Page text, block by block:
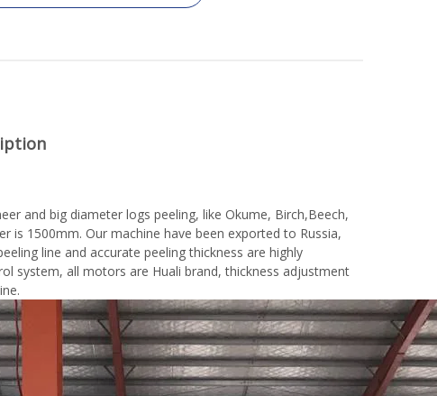
and big diameter logs peeling, like Okume, Birch,Beech,
is 1500mm. Our machine have been exported to Russia,
line and accurate peeling thickness are highly
system, all motors are Huali brand, thickness adjustment